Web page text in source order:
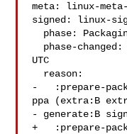
meta: linux-
signed: linux-
UTC
-   :prepare-
ppa (extra:B
- generate:B
+   :prepare-